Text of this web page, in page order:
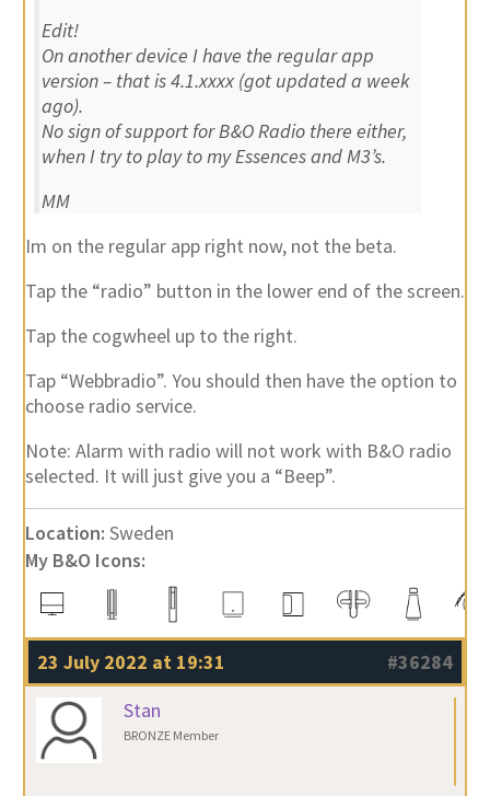
Edit!
On another device I have the regular app
version – that is 4.1.xxxx (got updated a week
ago).
No sign of support for B&O Radio there either,
when I try to play to my Essences and M3’s.
MM
Im on the regular app right now, not the beta.
Tap the “radio” button in the lower end of the screen.
Tap the cogwheel up to the right.
Tap “Webbradio”. You should then have the option to
choose radio service.
Note: Alarm with radio will not work with B&O radio
selected. It will just give you a “Beep”.
Location: Sweden
My B&O Icons:
23 July 2022 at 19:31
#36284
Stan
BRONZE Member